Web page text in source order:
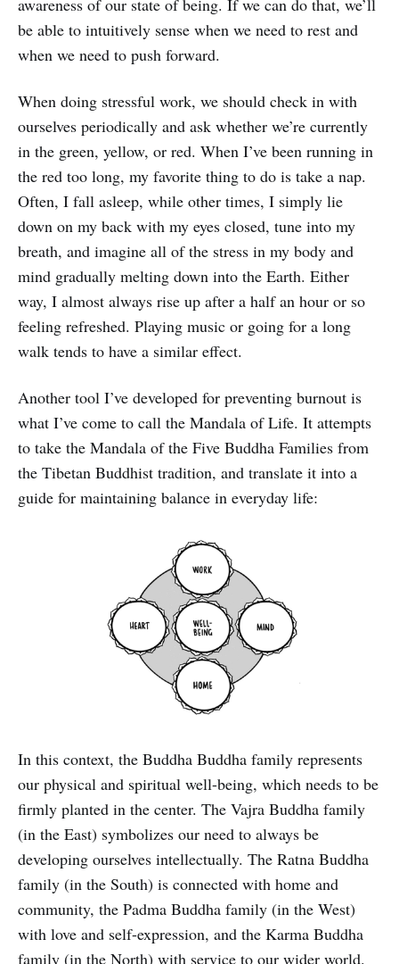
awareness of our state of being. If we can do that, we’ll
be able to intuitively sense when we need to rest and
when we need to push forward.
When doing stressful work, we should check in with
ourselves periodically and ask whether we’re currently
in the green, yellow, or red. When I’ve been running in
the red too long, my favorite thing to do is take a nap.
Often, I fall asleep, while other times, I simply lie
down on my back with my eyes closed, tune into my
breath, and imagine all of the stress in my body and
mind gradually melting down into the Earth. Either
way, I almost always rise up after a half an hour or so
feeling refreshed. Playing music or going for a long
walk tends to have a similar effect.
Another tool I’ve developed for preventing burnout is
what I’ve come to call the Mandala of Life. It attempts
to take the Mandala of the Five Buddha Families from
the Tibetan Buddhist tradition, and translate it into a
guide for maintaining balance in everyday life:
In this context, the Buddha Buddha family represents
our physical and spiritual well-being, which needs to be
firmly planted in the center. The Vajra Buddha family
(in the East) symbolizes our need to always be
developing ourselves intellectually. The Ratna Buddha
family (in the South) is connected with home and
community, the Padma Buddha family (in the West)
with love and self-expression, and the Karma Buddha
family (in the North) with service to our wider world.